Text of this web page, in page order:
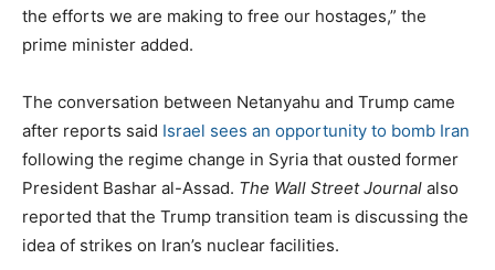
the efforts we are making to free our hostages,” the
prime minister added.
The conversation between Netanyahu and Trump came
after reports said Israel sees an opportunity to bomb Iran
following the regime change in Syria that ousted former
President Bashar al-Assad. The Wall Street Journal also
reported that the Trump transition team is discussing the
idea of strikes on Iran’s nuclear facilities.